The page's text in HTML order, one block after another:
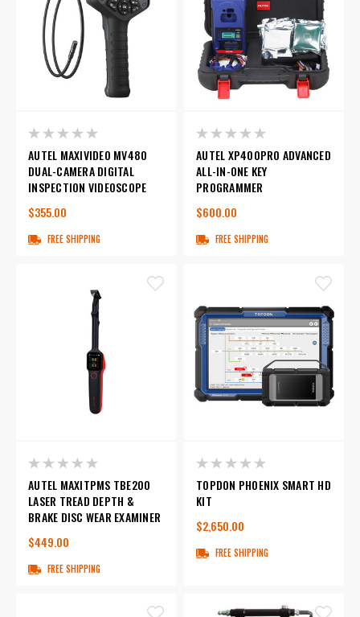
AUTEL MAXIVIDEO MV480
DUAL-CAMERA DIGITAL
INSPECTION VIDEOSCOPE
$355.00
FREE SHIPPING
AUTEL XP400PRO ADVANCED
ALL-IN-ONE KEY
PROGRAMMER
$600.00
FREE SHIPPING
AUTEL MAXITPMS TBE200
LASER TREAD DEPTH &
BRAKE DISC WEAR EXAMINER
$449.00
FREE SHIPPING
TOPDON PHOENIX SMART HD
KIT
$2,650.00
FREE SHIPPING